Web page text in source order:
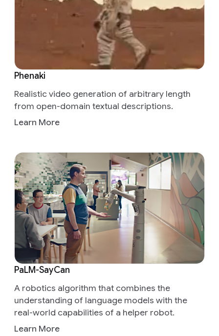
Phenaki
Realistic video generation of arbitrary length
from open-domain textual descriptions.
Learn More
PaLM-SayCan
A robotics algorithm that combines the
understanding of language models with the
real-world capabilities of a helper robot.
Learn More